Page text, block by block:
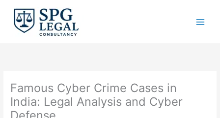
content
Famous Cyber Crime Cases in
India: Legal Analysis and Cyber
Defense